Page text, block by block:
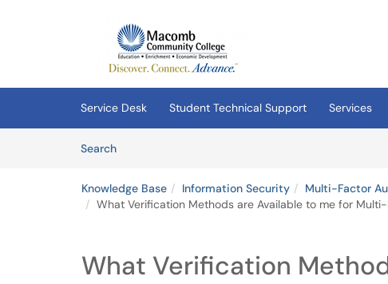
(opens in a new tab)
Service Desk Student Technical Support Services
SearchArticles
Knowledge Base Information Security
Multi-Factor
What Verification Methods are Available to me for
What Verification